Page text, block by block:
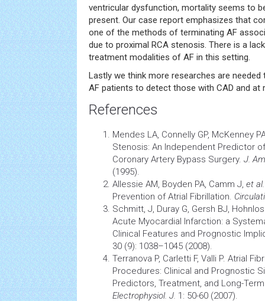
ventricular dysfunction, mortality seems to
present. Our case report emphasizes that
one of the methods of terminating AF
due to proximal RCA stenosis. There is a
treatment modalities of AF in this setting.
Lastly we think more researches are
AF patients to detect those with CAD and at
References
Mendes LA, Connelly GP, McKenney
Stenosis: An Independent Predictor
Coronary Artery Bypass Surgery. J.
(1995).
Allessie AM, Boyden PA, Camm J, et al.
Prevention of Atrial Fibrillation.
Schmitt, J, Duray G, Gersh BJ,
Acute Myocardial Infarction: a
Clinical Features and Prognostic
30 (9): 1038–1045 (2008).
Terranova P, Carletti F, Valli P. Atrial
Procedures: Clinical and Prognostic
Predictors, Treatment, and Long-
Electrophysiol. J. 1: 50-60 (2007).